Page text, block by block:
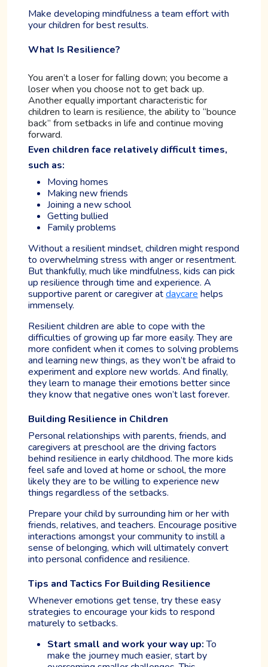
Make developing mindfulness a team effort with
your children for best results.
What Is Resilience?
You aren’t a loser for falling down; you become a
loser when you choose not to get back up.
Another equally important characteristic for
children to learn is resilience, the ability to “bounce
back” from setbacks in life and continue moving
forward.
Even children face relatively difficult times,
such as:
Moving homes
Making new friends
Joining a new school
Getting bullied
Family problems
Without a resilient mindset, children might respond
to overwhelming stress with anger or resentment.
But thankfully, much like mindfulness, kids can pick
up resilience through time and experience. A
supportive parent or caregiver atdaycare helps
immensely.
Resilient children are able to cope with the
difficulties of growing up far more easily. They are
more confident when it comes to solving problems
and learning new things, as they won’t be afraid to
experiment and explore new worlds. And finally,
they learn to manage their emotions better since
they know that negative ones won’t last forever.
Building Resilience in Children
Personal relationships with parents, friends, and
caregivers at preschool are the driving factors
behind resilience in early childhood. The more kids
feel safe and loved at home or school, the more
likely they are to be willing to experience new
things regardless of the setbacks.
Prepare your child by surrounding him or her with
friends, relatives, and teachers. Encourage positive
interactions amongst your community to instill a
sense of belonging, which will ultimately convert
into personal confidence and resilience.
Tips and Tactics For Building Resilience
Whenever emotions get tense, try these easy
strategies to encourage your kids to respond
maturely to setbacks.
Start small and work your way up:To
make the journey much easier, start by